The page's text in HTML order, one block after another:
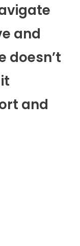
and
doesn’t
and